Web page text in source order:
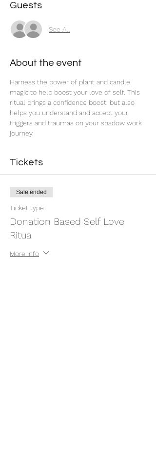
Guests
See All
About the event
Harness the power of plant and candle
magic to help boost your love of self. This
ritual brings a confidence boost, but also
helps you understand and accept your
triggers and traumas on your shadow work
journey.
Tickets
Sale ended
Ticket type
Donation Based Self Love
Ritua
More info